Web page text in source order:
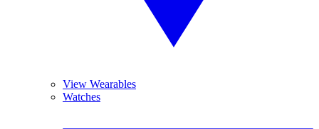
View Wearables
Watches